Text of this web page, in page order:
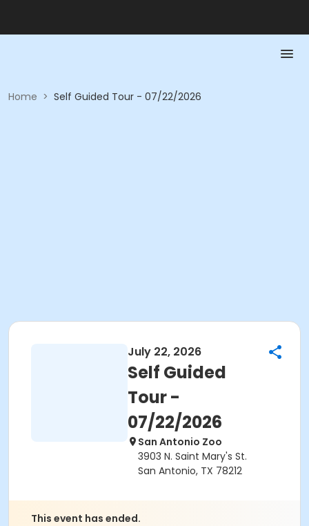
Home > Self Guided Tour - 07/22/2026
July 22, 2026
Self Guided
Tour -
07/22/2026
San Antonio Zoo
3903 N. Saint Mary's St.
San Antonio, TX 78212
This event has ended.